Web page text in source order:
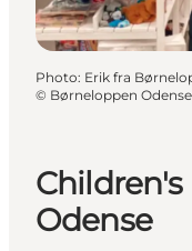
Children's
Odense
Photo: Erik fra
© Børneloppen Odense